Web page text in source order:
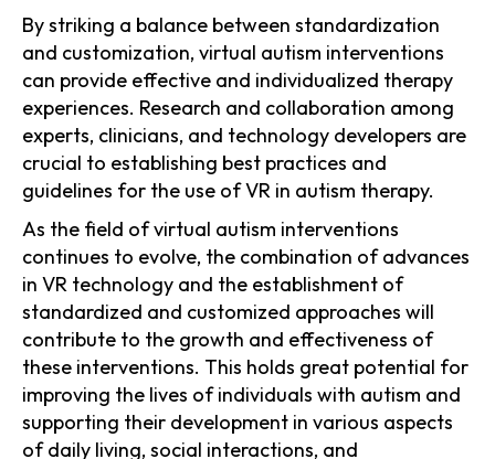
By striking a balance between standardization
and customization, virtual autism interventions
can provide effective and individualized therapy
experiences. Research and collaboration among
experts, clinicians, and technology developers are
crucial to establishing best practices and
guidelines for the use of VR in autism therapy.
As the field of virtual autism interventions
continues to evolve, the combination of advances
in VR technology and the establishment of
standardized and customized approaches will
contribute to the growth and effectiveness of
these interventions. This holds great potential for
improving the lives of individuals with autism and
supporting their development in various aspects
of daily living, social interactions, and